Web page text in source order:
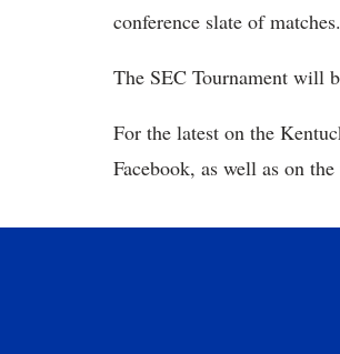
conference slate of matches.
The SEC Tournament will
For the latest on the
Facebook, as well as on